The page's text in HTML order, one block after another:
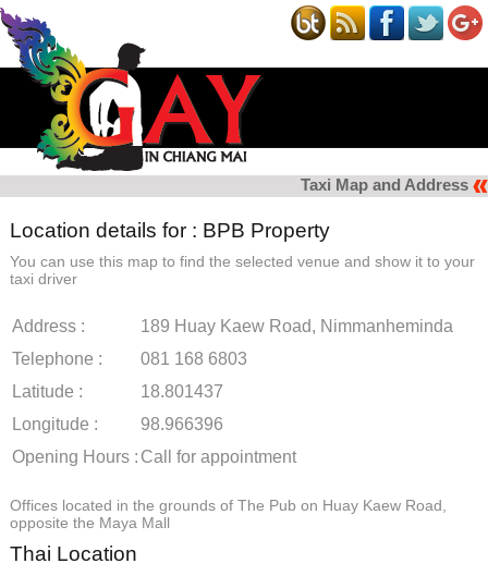
Taxi Map and Address
Location details for : BPB Property
You can use this map to find the selected venue and show it to your
taxi driver
Address :
189 Huay Kaew Road, Nimmanheminda
Telephone :
081 168 6803
Latitude :
18.801437
Longitude :
98.966396
Opening Hours : Call for appointment
Offices located in the grounds of The Pub on Huay Kaew Road,
opposite the Maya Mall
Thai Location